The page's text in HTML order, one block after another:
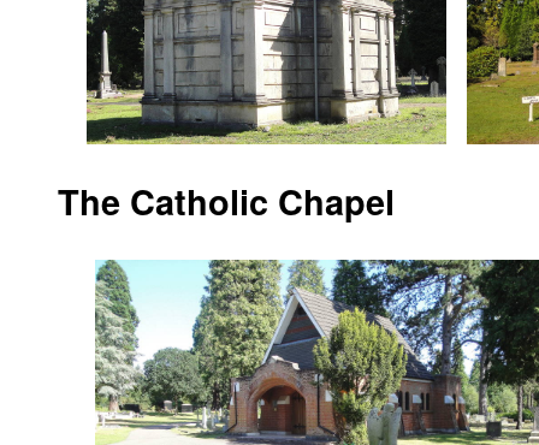
The Catholic Chapel